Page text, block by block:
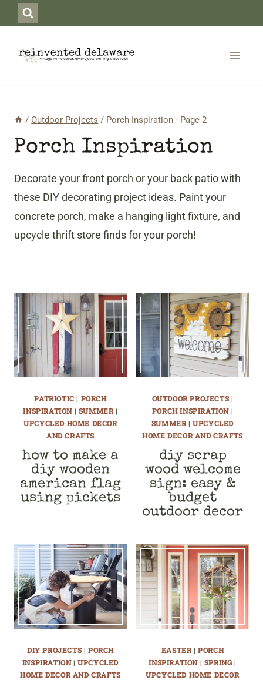
to
content
/ Outdoor Projects / Porch Inspiration - Page 2
Porch Inspiration
Decorate your front porch or your back patio with
these DIY decorating project ideas. Paint your
concrete porch, make a hanging light fixture, and
upcycle thrift store finds for your porch!
PATRIOTIC | PORCH
INSPIRATION| SUMMER |
UPCYCLED HOME DECOR
AND CRAFTS
how to make a
diy wooden
american flag
using pickets
OUTDOOR PROJECTS|
PORCH INSPIRATION |
SUMMER |UPCYCLED
HOME DECOR AND CRAFTS
diy scrap
wood welcome
sign: easy &
budget
outdoor decor
DIY PROJECTS| PORCH
INSPIRATION|UPCYCLED
HOME DECOR AND CRAFTS
EASTER |PORCH
INSPIRATION| SPRING |
UPCYCLED HOME DECOR